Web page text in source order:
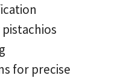
for precise